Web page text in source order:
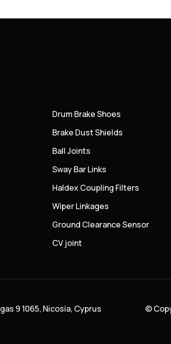
Drum Brake Shoes
Brake Dust Shields
Ball Joints
Sway Bar Links
Haldex Coupling Filters
Wiper Linkages
Ground Clearance Sensor
CV joint
9 1065, Nicosia, Cyprus ©